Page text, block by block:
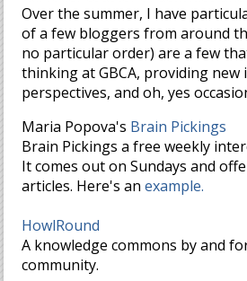
Over the summer, I have
of a few bloggers from around
no particular order) are a few
thinking at GBCA, providing new
perspectives, and oh, yes
Maria Popova's Brain Pickings
Brain Pickings a free weekly
It comes out on Sundays and
articles. Here's anexample.
HowlRound
A knowledge commons by and
community.